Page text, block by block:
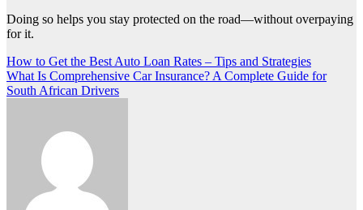
Doing so helps you stay protected on the road—without overpaying
for it.
Post
navigation
How to Get the Best Auto Loan Rates – Tips and Strategies
What Is Comprehensive Car Insurance? A Complete Guide for
South African Drivers